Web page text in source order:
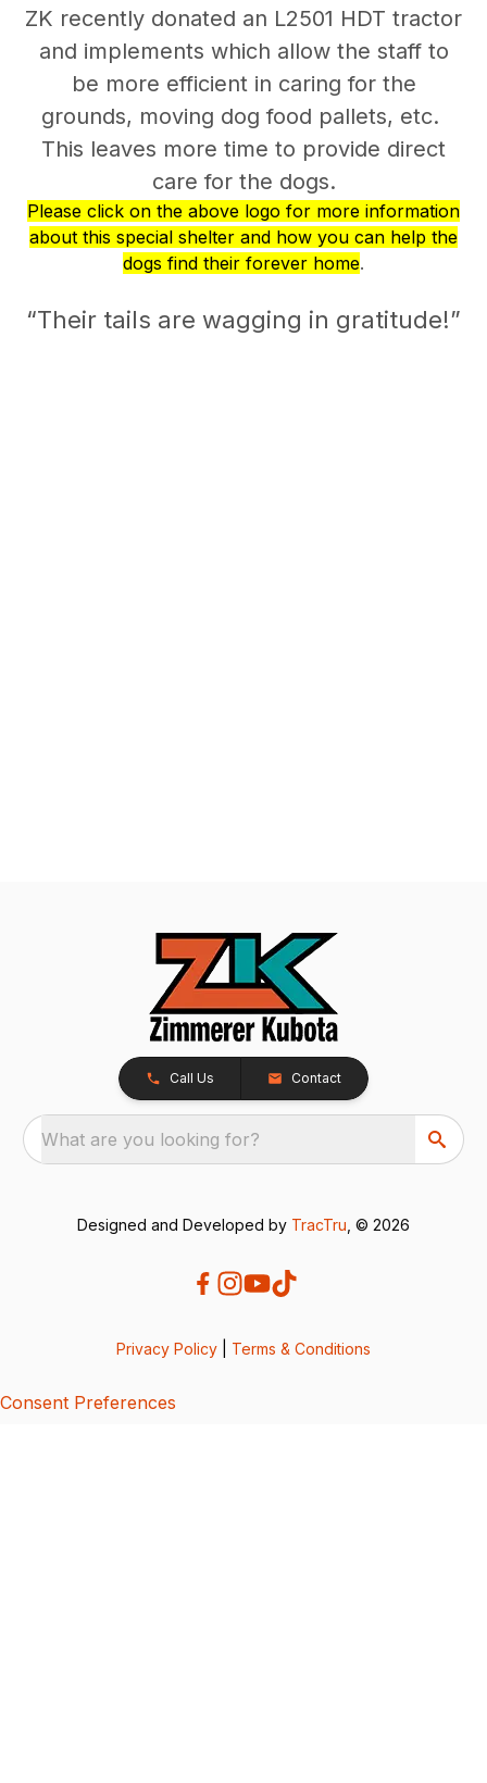
ZK recently donated an L2501 HDT tractor
and implements which allow the staff to
be more efficient in caring for the
grounds, moving dog food pallets, etc.
This leaves more time to provide direct
care for the dogs.
Please click on the above logo for more information
about this special shelter and how you can help the
dogs find their forever home.
“Their tails are wagging in gratitude!”
Call Us Contact
What are you looking for?
Designed and Developed by TracTru , © 2026
Privacy Policy Terms & Conditions
Consent Preferences